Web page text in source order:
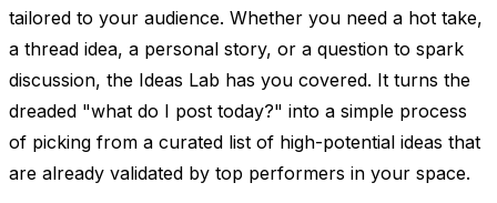
tailored to your audience. Whether you need a hot take,
a thread idea, a personal story, or a question to spark
discussion, the Ideas Lab has you covered. It turns the
dreaded "what do I post today?" into a simple process
of picking from a curated list of high-potential ideas that
are already validated by top performers in your space.